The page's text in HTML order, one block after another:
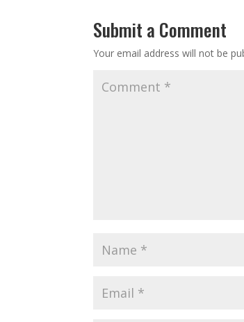
Submit a Comment
Your email address will not be